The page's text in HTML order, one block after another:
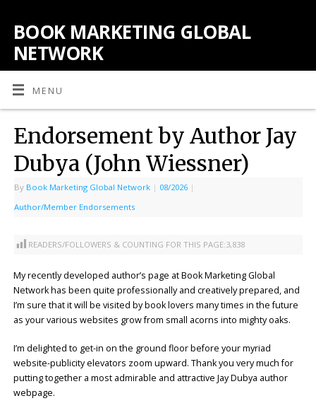
BOOK MARKETING GLOBAL
NETWORK
MENU
Endorsement by Author Jay
Dubya (John Wiessner)
By Book Marketing Global Network | 08/2026 |
Author/Member Endorsements
READERS/FOLLOWERS & COUNTING FOR THIS PAGE:3,838
My recently developed author’s page at Book Marketing Global
Network has been quite professionally and creatively prepared, and
I’m sure that it will be visited by book lovers many times in the future
as your various websites grow from small acorns into mighty oaks.
I’m delighted to get-in on the ground floor before your myriad
website-publicity elevators zoom upward. Thank you very much for
putting together a most admirable and attractive Jay Dubya author
webpage.